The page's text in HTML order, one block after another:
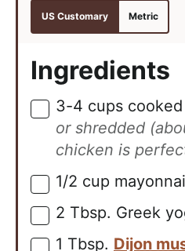
US Customary Metric
Ingredients
▢
3-4 cups
or shredded
chicken is
▢
1/2 cup
▢
2 Tbsp. Greek
▢
1 Tbsp. Dijon